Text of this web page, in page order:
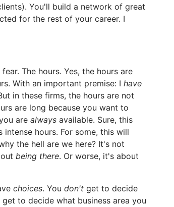
You'll build a network of great
for the rest of your career. I
The hours. Yes, the hours are
With an important premise: I have
in these firms, the hours are not
are long because you want to
are always available. Sure, this
hours. For some, this will
the hell are we here? It's not
being there. Or worse, it's about
choices. You don't get to decide
get to decide what business area you